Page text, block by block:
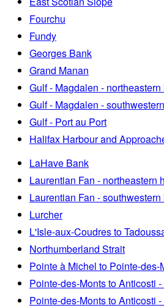
Fourchu
Fundy
Georges Bank
Grand Manan
Gulf - Magdalen - northeastern
Gulf - Magdalen -
Gulf - Port au Port
Halifax Harbour and
LaHave Bank
Laurentian Fan - northeastern
Laurentian Fan - southwestern
Lurcher
L'Isle-aux-Coudres to
Northumberland Strait
Pointe à Michel to Pointe-des-
Pointe-des-Monts to Anticosti
Pointe-des-Monts to Anticosti